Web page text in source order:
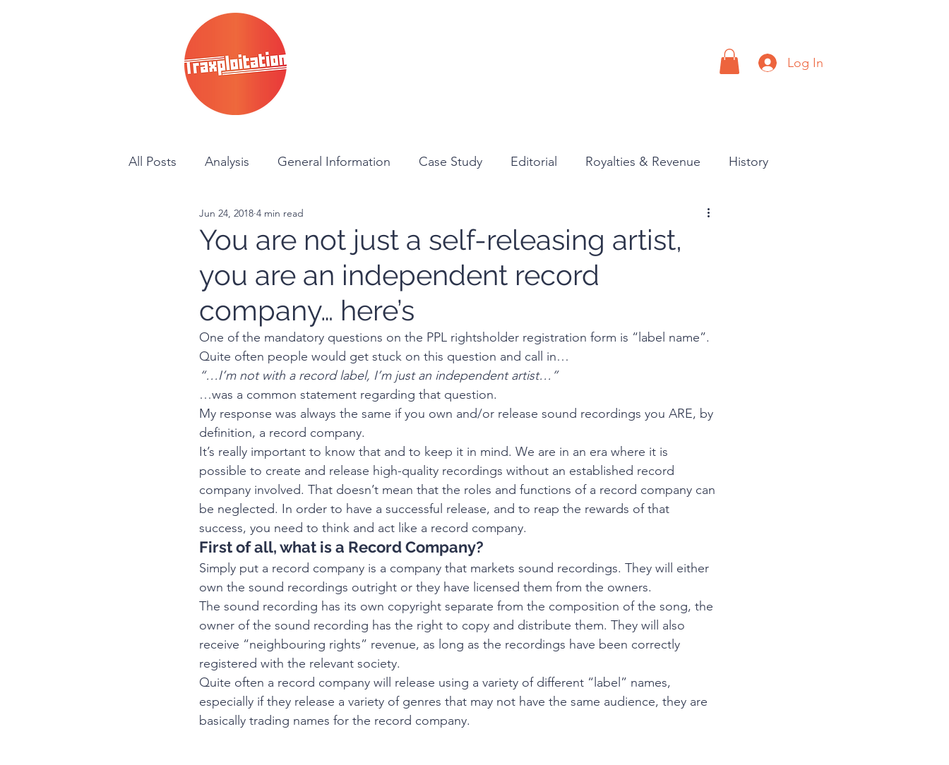
Log In
All Posts Analysis General Information Case Study Editorial Royalties & Revenue History
Instructional
You are not just a self-releasing artist,
you are an independent record
company… here’s
Jun 24, 2018 4 min read
One of the mandatory questions on the PPL rightsholder registration form is “label name”.
Quite often people would get stuck on this question and call in…
“…I’m not with a record label, I’m just an independent artist…”
…was a common statement regarding that question.
My response was always the same if you own and/or release sound recordings you ARE, by
definition, a record company.
It’s really important to know that and to keep it in mind. We are in an era where it is
possible to create and release high-quality recordings without an established record
company involved. That doesn’t mean that the roles and functions of a record company can
be neglected. In order to have a successful release, and to reap the rewards of that
success, you need to think and act like a record company.
First of all, what is a Record Company?
Simply put a record company is a company that markets sound recordings. They will either
own the sound recordings outright or they have licensed them from the owners.
The sound recording has its own copyright separate from the composition of the song, the
owner of the sound recording has the right to copy and distribute them. They will also
receive “neighbouring rights” revenue, as long as the recordings have been correctly
registered with the relevant society.
Quite often a record company will release using a variety of different “label” names,
especially if they release a variety of genres that may not have the same audience, they are
basically trading names for the record company.